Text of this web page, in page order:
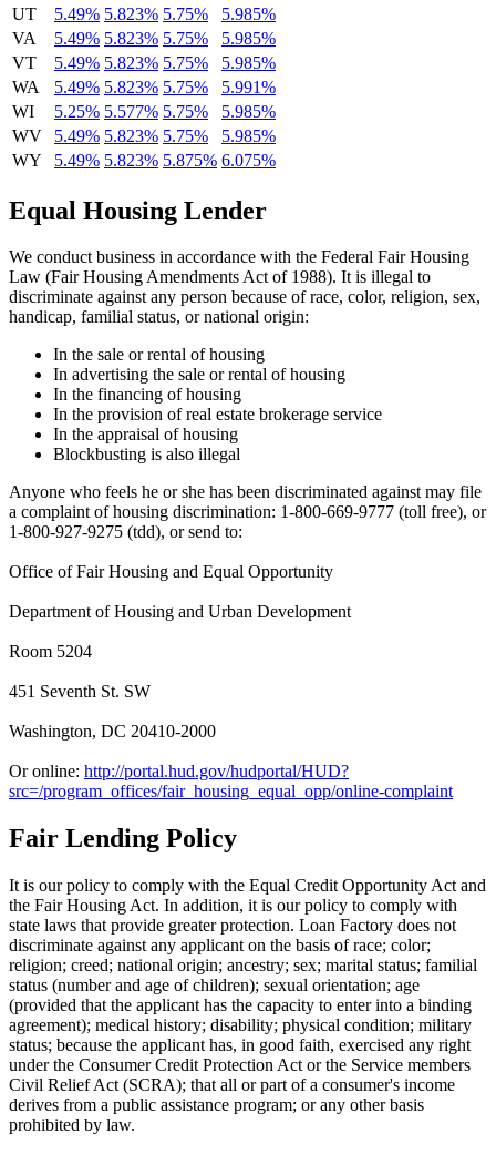
UT
5.49% 5.823% 5.75%
5.985%
VA
5.49% 5.823% 5.75%
5.985%
VT
5.49% 5.823% 5.75%
5.985%
WA
5.49% 5.823% 5.75%
5.991%
WI
5.25% 5.577% 5.75%
5.985%
WV
5.49% 5.823% 5.75%
5.985%
WY
5.49% 5.823% 5.875% 6.075%
Equal Housing Lender
We conduct business in accordance with the Federal Fair Housing
Law (Fair Housing Amendments Act of 1988). It is illegal to
discriminate against any person because of race, color, religion, sex,
handicap, familial status, or national origin:
In the sale or rental of housing
In advertising the sale or rental of housing
In the financing of housing
In the provision of real estate brokerage service
In the appraisal of housing
Blockbusting is also illegal
Anyone who feels he or she has been discriminated against may file
a complaint of housing discrimination: 1-800-669-9777 (toll free), or
1-800-927-9275 (tdd), or send to:
Office of Fair Housing and Equal Opportunity
Department of Housing and Urban Development
Room 5204
451 Seventh St. SW
Washington, DC 20410-2000
Or online: http://portal.hud.gov/hudportal/HUD?
src=/program_offices/fair_housing_equal_opp/online-complaint
Fair Lending Policy
It is our policy to comply with the Equal Credit Opportunity Act and
the Fair Housing Act. In addition, it is our policy to comply with
state laws that provide greater protection. Loan Factory does not
discriminate against any applicant on the basis of race; color;
religion; creed; national origin; ancestry; sex; marital status; familial
status (number and age of children); sexual orientation; age
(provided that the applicant has the capacity to enter into a binding
agreement); medical history; disability; physical condition; military
status; because the applicant has, in good faith, exercised any right
under the Consumer Credit Protection Act or the Service members
Civil Relief Act (SCRA); that all or part of a consumer's income
derives from a public assistance program; or any other basis
prohibited by law.